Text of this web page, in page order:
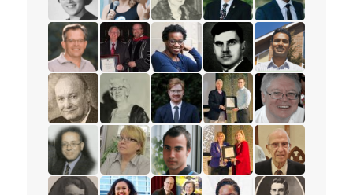
read the story for Eloise Wright
read the story for Anne Woolger
read the story for Luella Holliday
read the story for
read the story
read the story for Paul Wartman
read the story for Roy Matheson
read the story for Sharon
read the story for Alex
read the story
read the story for Les McFarlane
read the story for Jane Scott
read the story for Daniel Dorman
read the story for
read the story
read the story for Makram Barsoum
read the story for Rauni Salminen
read the story for Keith Brink
read the story for
read the story